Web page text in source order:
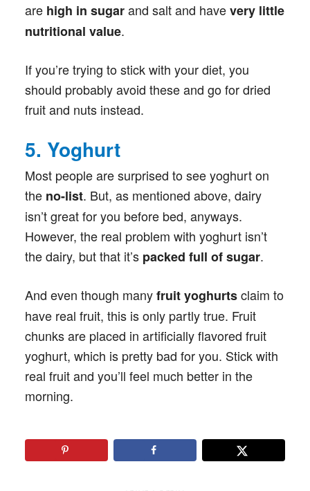
are high in sugarand salt and havevery little
nutritional value.
If you’re trying to stick with your diet, you
should probably avoid these and go for dried
fruit and nuts instead.
5. Yoghurt
Most people are surprised to see yoghurt on
the no-list. But, as mentioned above, dairy
isn’t great for you before bed, anyways.
However, the real problem with yoghurt isn’t
the dairy, but that it’s packed full of sugar.
And even though manyfruit yoghurtsclaim to
have real fruit, this is only partly true. Fruit
chunks are placed in artificially flavored fruit
yoghurt, which is pretty bad for you. Stick with
real fruit and you’ll feel much better in the
morning.